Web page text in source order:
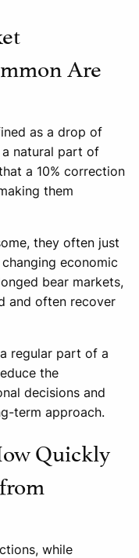
Are
as a drop of
natural part of
a 10% correction
them
they often just
economic
bear markets,
and often recover
regular part of a
the
decisions and
term approach.
Quickly
while